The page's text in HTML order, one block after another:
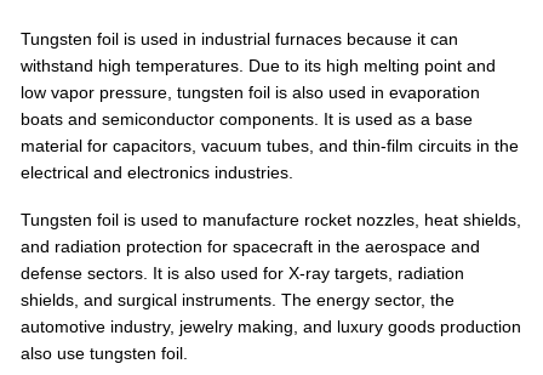
Tungsten foil is used in industrial furnaces because it can
withstand high temperatures. Due to its high melting point and
low vapor pressure, tungsten foil is also used in evaporation
boats and semiconductor components. It is used as a base
material for capacitors, vacuum tubes, and thin-film circuits in the
electrical and electronics industries.
Tungsten foil is used to manufacture rocket nozzles, heat shields,
and radiation protection for spacecraft in the aerospace and
defense sectors. It is also used for X-ray targets, radiation
shields, and surgical instruments. The energy sector, the
automotive industry, jewelry making, and luxury goods production
also use tungsten foil.